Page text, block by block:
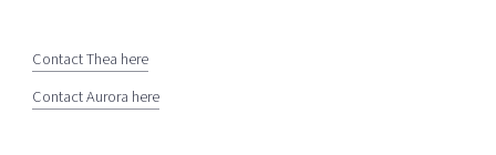
Contact Thea here
Contact Aurora here